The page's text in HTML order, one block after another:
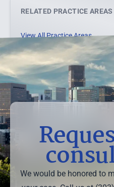
RELATED PRACTICE AREAS
View All Practice Areas →
We would be honored to